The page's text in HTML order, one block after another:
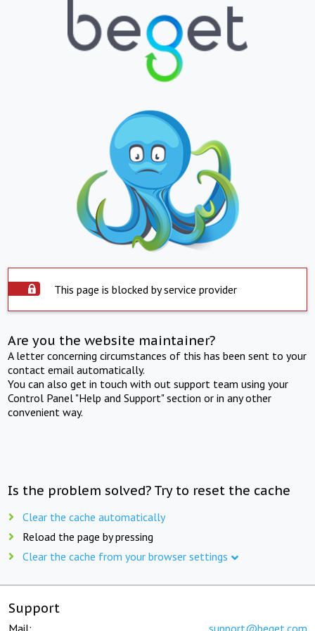
This page is blocked by service provider
Are you the website maintainer?
A letter concerning circumstances of this has been sent to your
contact email automatically.
You can also get in touch with out support team using your
Control Panel "Help and Support" section or in any other
convenient way.
Is the problem solved? Try to reset the cache
Clear the cache automatically
Reload the page by pressing
Clear the cache from your browser settings
Support
Mail: support@beget.com